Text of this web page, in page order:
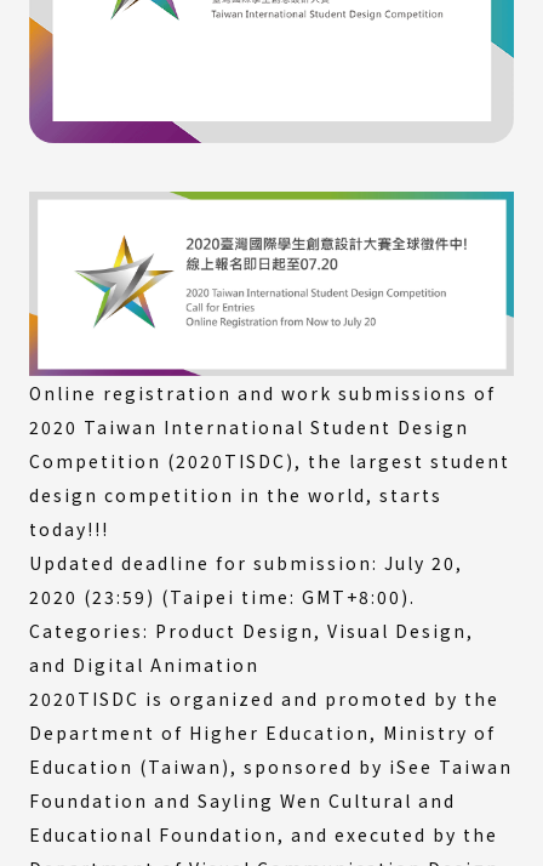
Online registration and work submissions of
2020 Taiwan International Student Design
Competition (2020TISDC), the largest student
design competition in the world, starts
today!!!
Updated deadline for submission: July 20,
2020 (23:59) (Taipei time: GMT+8:00).
Categories: Product Design, Visual Design,
and Digital Animation
2020TISDC is organized and promoted by the
Department of Higher Education, Ministry of
Education (Taiwan), sponsored by iSee Taiwan
Foundation and Sayling Wen Cultural and
Educational Foundation, and executed by the